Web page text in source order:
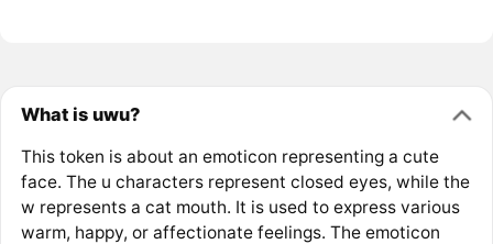
What is uwu?
This token is about an emoticon representing a cute
face. The u characters represent closed eyes, while the
w represents a cat mouth. It is used to express various
warm, happy, or affectionate feelings. The emoticon